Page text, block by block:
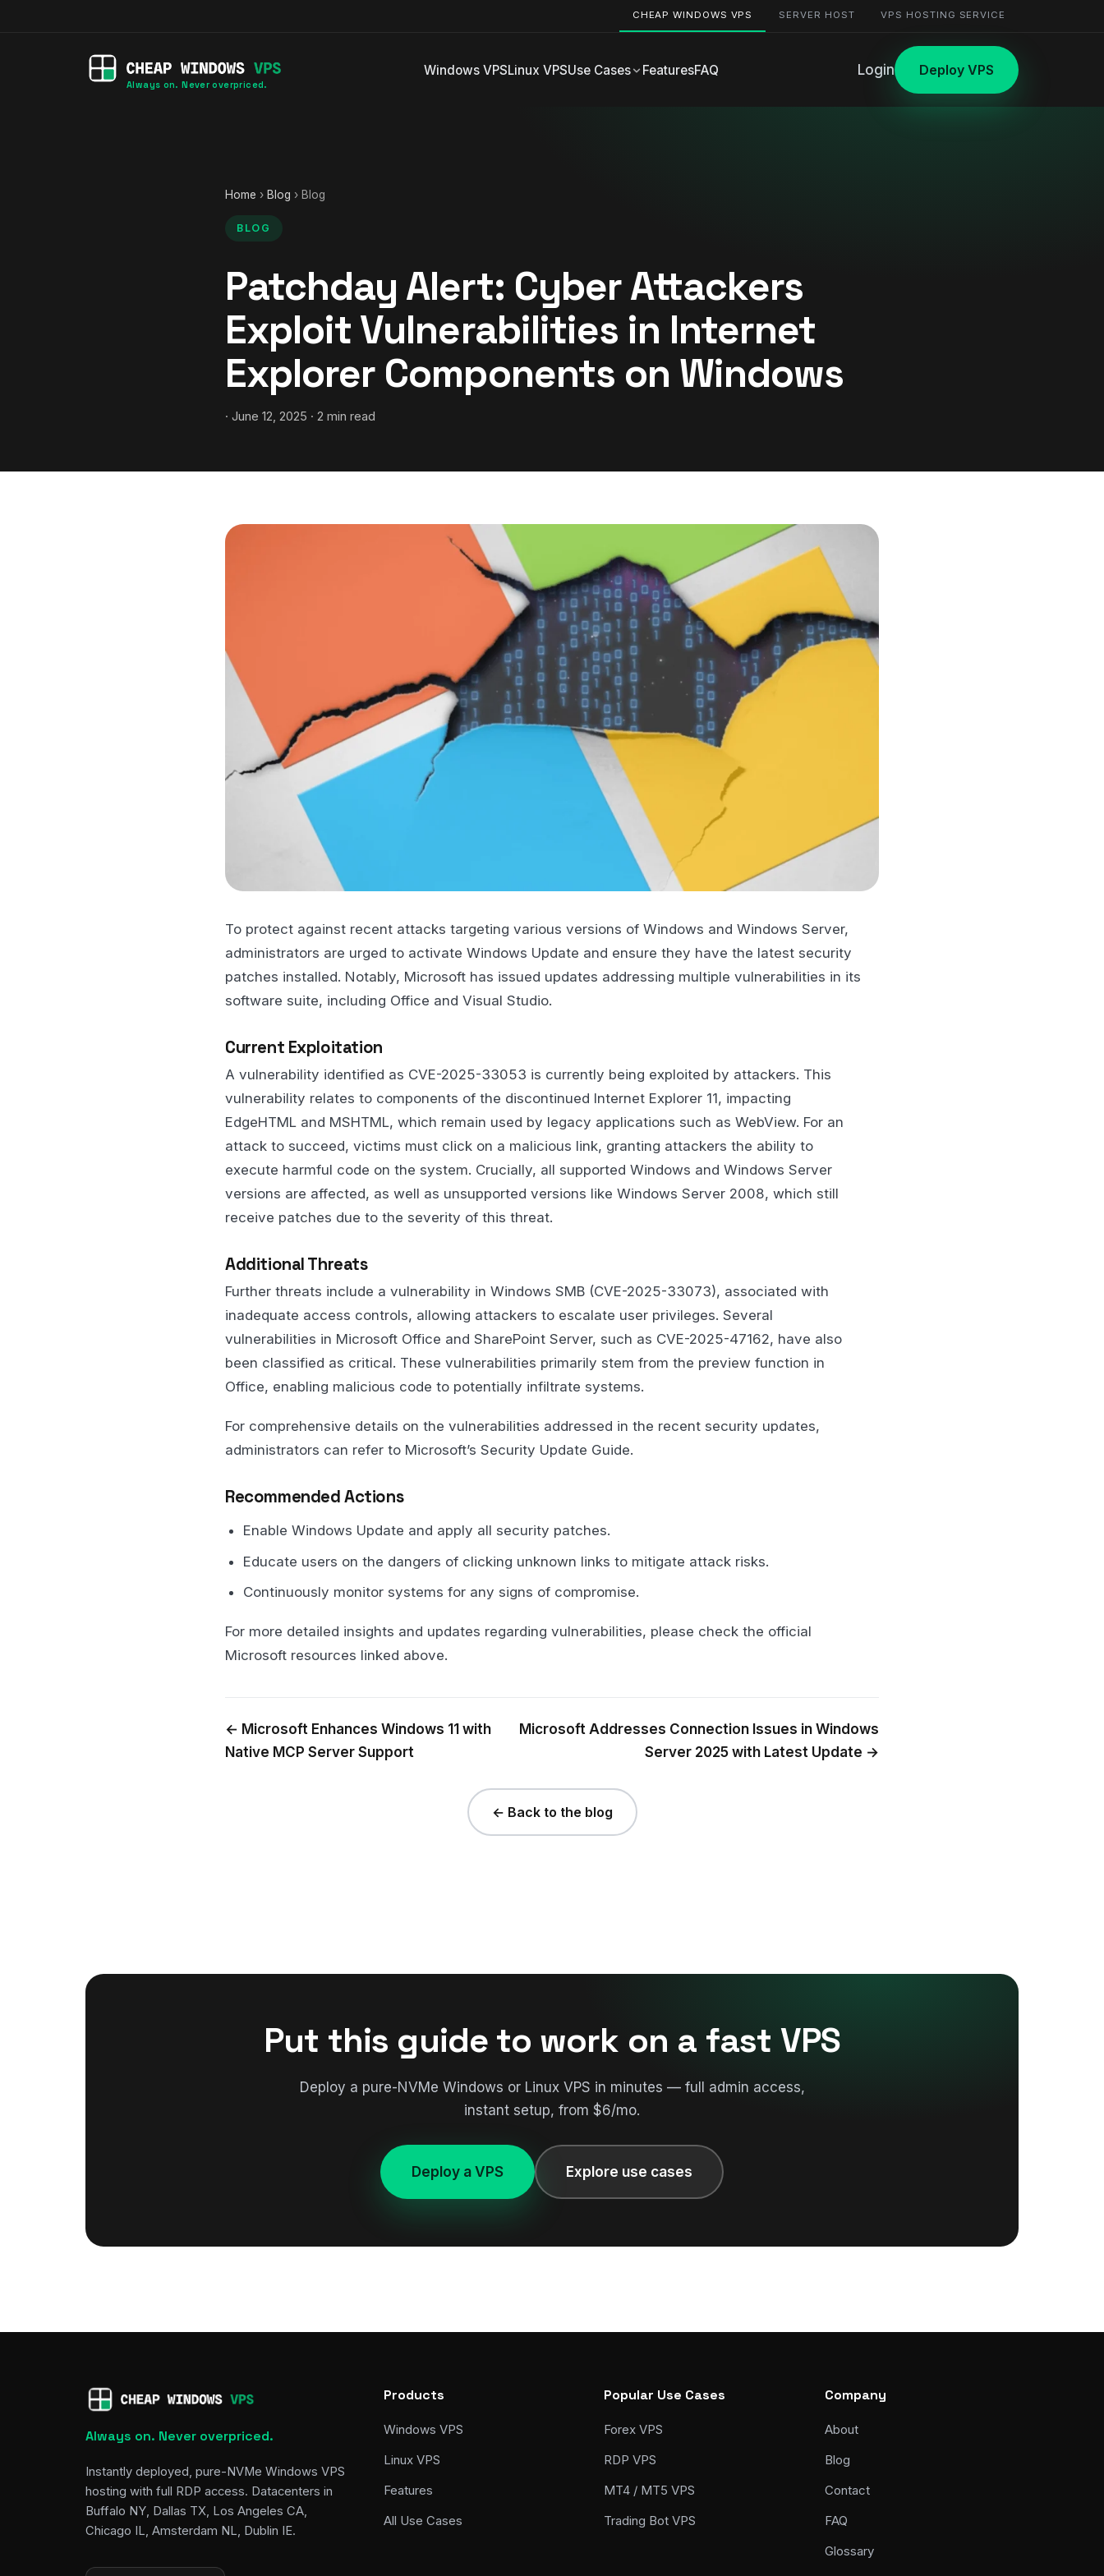
CHEAP WINDOWS VPS SERVER HOST VPS HOSTING SERVICE
Always on. Never overpriced.
Windows VPSLinux VPSUse Cases FeaturesFAQ Login Deploy VPS
Home › Blog › Blog
BLOG
Patchday Alert: Cyber Attackers
Exploit Vulnerabilities in Internet
Explorer Components on Windows
· June 12, 2025 · 2 min read
To protect against recent attacks targeting various versions of Windows and Windows Server,
administrators are urged to activate Windows Update and ensure they have the latest security
patches installed. Notably, Microsoft has issued updates addressing multiple vulnerabilities in its
software suite, including Office and Visual Studio.
Current Exploitation
A vulnerability identified as CVE-2025-33053 is currently being exploited by attackers. This
vulnerability relates to components of the discontinued Internet Explorer 11, impacting
EdgeHTML and MSHTML, which remain used by legacy applications such as WebView. For an
attack to succeed, victims must click on a malicious link, granting attackers the ability to
execute harmful code on the system. Crucially, all supported Windows and Windows Server
versions are affected, as well as unsupported versions like Windows Server 2008, which still
receive patches due to the severity of this threat.
Additional Threats
Further threats include a vulnerability in Windows SMB (CVE-2025-33073), associated with
inadequate access controls, allowing attackers to escalate user privileges. Several
vulnerabilities in Microsoft Office and SharePoint Server, such as CVE-2025-47162, have also
been classified as critical. These vulnerabilities primarily stem from the preview function in
Office, enabling malicious code to potentially infiltrate systems.
For comprehensive details on the vulnerabilities addressed in the recent security updates,
administrators can refer to Microsoft’s Security Update Guide.
Recommended Actions
Enable Windows Update and apply all security patches.
Educate users on the dangers of clicking unknown links to mitigate attack risks.
Continuously monitor systems for any signs of compromise.
For more detailed insights and updates regarding vulnerabilities, please check the official
Microsoft resources linked above.
← Microsoft Enhances Windows 11 with
Native MCP Server Support
Microsoft Addresses Connection Issues in Windows
Server 2025 with Latest Update →
← Back to the blog
Put this guide to work on a fast VPS
Deploy a pure-NVMe Windows or Linux VPS in minutes — full admin access,
instant setup, from $6/mo.
Deploy a VPS Explore use cases
Always on. Never overpriced.
Instantly deployed, pure-NVMe Windows VPS
hosting with full RDP access. Datacenters in
Buffalo NY, Dallas TX, Los Angeles CA,
Chicago IL, Amsterdam NL, Dublin IE.
Products
Windows VPS
Linux VPS
Features
All Use Cases
Popular Use Cases
Forex VPS
RDP VPS
MT4 / MT5 VPS
Trading Bot VPS
Company
About
Blog
Contact
FAQ
Glossary